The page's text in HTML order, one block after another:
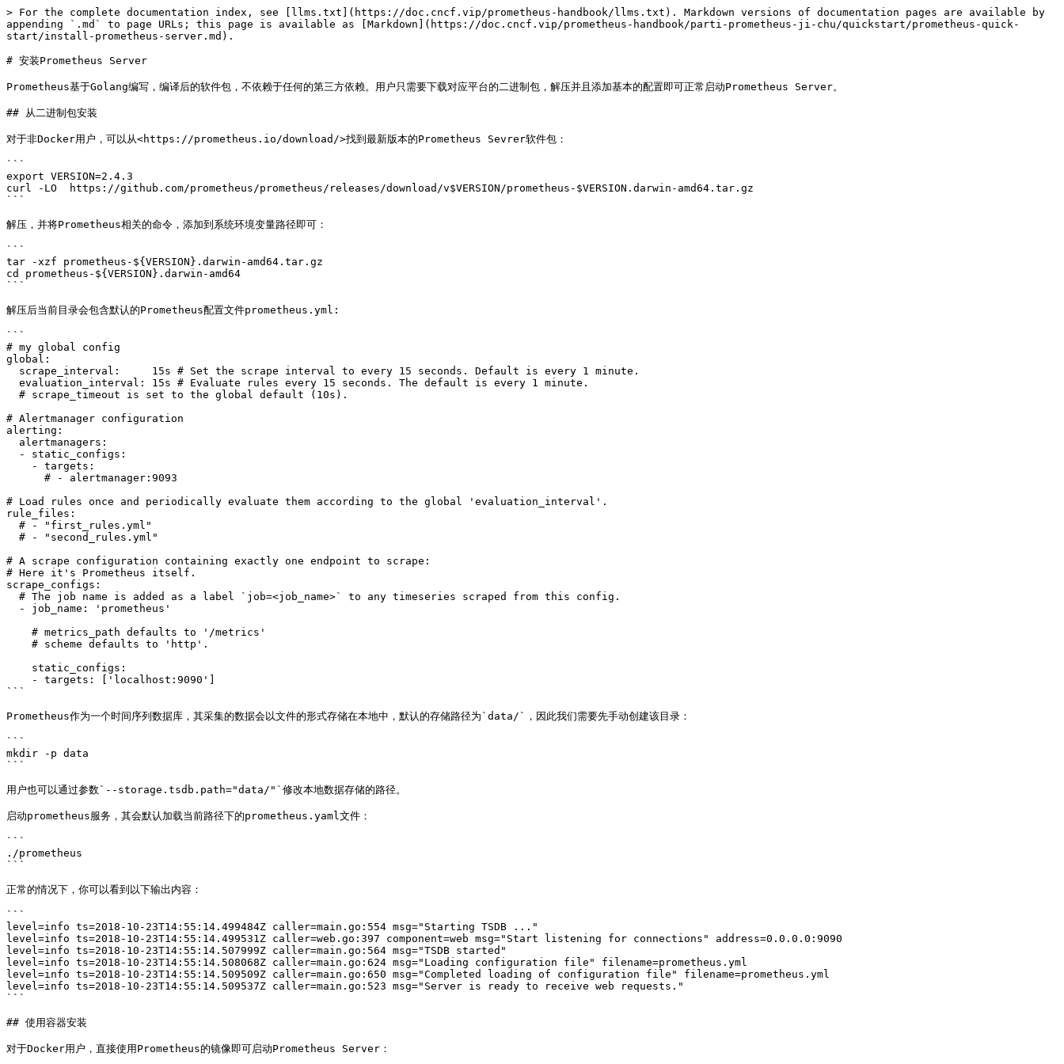
> For the complete documentation index, see [llms.txt](https://doc.cncf.vip/prometheus-handbook/llms.txt). Markdown versions of documentation pages are available by
appending `.md` to page URLs; this page is available as [Markdown](https://doc.cncf.vip/prometheus-handbook/parti-prometheus-ji-chu/quickstart/prometheus-quick-
start/install-prometheus-server.md).
# 安装Prometheus Server
Prometheus基于Golang编写，编译后的软件包，不依赖于任何的第三方依赖。用户只需要下载对应平台的二进制包，解压并且添加基本的配置即可正常启动Prometheus Server。
## 从二进制包安装
对于非Docker用户，可以从<https://prometheus.io/download/>找到最新版本的Prometheus Sevrer软件包：
```
export VERSION=2.4.3
curl -LO  https://github.com/prometheus/prometheus/releases/download/v$VERSION/prometheus-$VERSION.darwin-amd64.tar.gz
```
解压，并将Prometheus相关的命令，添加到系统环境变量路径即可：
```
tar -xzf prometheus-${VERSION}.darwin-amd64.tar.gz
cd prometheus-${VERSION}.darwin-amd64
```
解压后当前目录会包含默认的Prometheus配置文件prometheus.yml:
```
# my global config
global:
# Alertmanager configuration
alerting:
# Load rules once and periodically evaluate them according to the global 'evaluation_interval'.
rule_files:
# A scrape configuration containing exactly one endpoint to scrape:
# Here it's Prometheus itself.
scrape_configs:
```
Prometheus作为一个时间序列数据库，其采集的数据会以文件的形式存储在本地中，默认的存储路径为`data/`，因此我们需要先手动创建该目录：
```
mkdir -p data
```
用户也可以通过参数`--storage.tsdb.path="data/"`修改本地数据存储的路径。
启动prometheus服务，其会默认加载当前路径下的prometheus.yaml文件：
```
./prometheus
```
正常的情况下，你可以看到以下输出内容：
```
level=info ts=2018-10-23T14:55:14.499484Z caller=main.go:554 msg="Starting TSDB ..."
level=info ts=2018-10-23T14:55:14.499531Z caller=web.go:397 component=web msg="Start listening for connections" address=0.0.0.0:9090
level=info ts=2018-10-23T14:55:14.507999Z caller=main.go:564 msg="TSDB started"
level=info ts=2018-10-23T14:55:14.508068Z caller=main.go:624 msg="Loading configuration file" filename=prometheus.yml
level=info ts=2018-10-23T14:55:14.509509Z caller=main.go:650 msg="Completed loading of configuration file" filename=prometheus.yml
level=info ts=2018-10-23T14:55:14.509537Z caller=main.go:523 msg="Server is ready to receive web requests."
```
## 使用容器安装
对于Docker用户，直接使用Prometheus的镜像即可启动Prometheus Server：